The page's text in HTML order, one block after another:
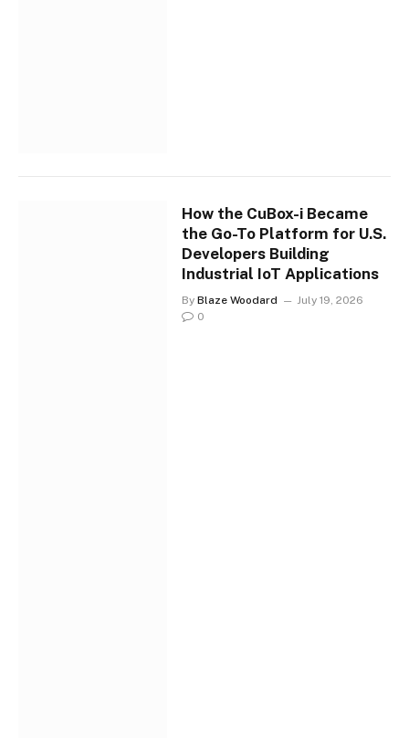
How the CuBox-i Became
the Go-To Platform for U.S.
Developers Building
Industrial IoT Applications
By Blaze Woodard
July 19, 2026
0